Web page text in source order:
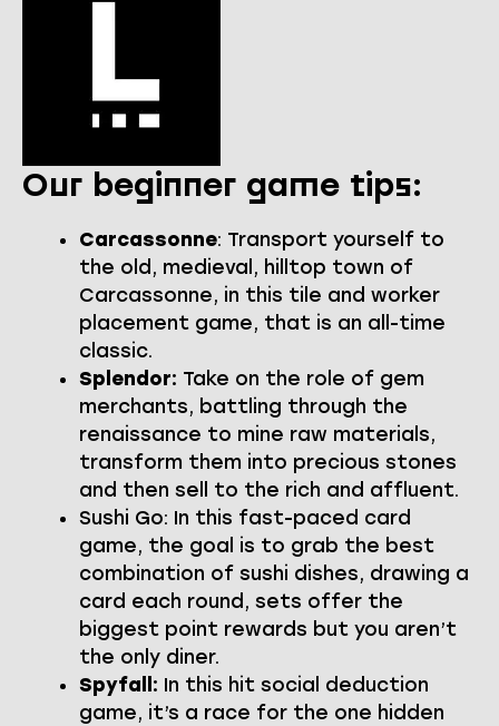
Our beginner game tips:
Carcassonne: Transport yourself to
the old, medieval, hilltop town of
Carcassonne, in this tile and worker
placement game, that is an all-time
classic.
Splendor: Take on the role of gem
merchants, battling through the
renaissance to mine raw materials,
transform them into precious stones
and then sell to the rich and affluent.
Sushi Go: In this fast-paced card
game, the goal is to grab the best
combination of sushi dishes, drawing a
card each round, sets offer the
biggest point rewards but you aren’t
the only diner.
Spyfall: In this hit social deduction
game, it’s a race for the one hidden